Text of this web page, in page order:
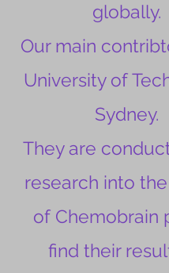
globally.
Our main
University of
Sydney.
They are
research into
of Chemobrain
find their